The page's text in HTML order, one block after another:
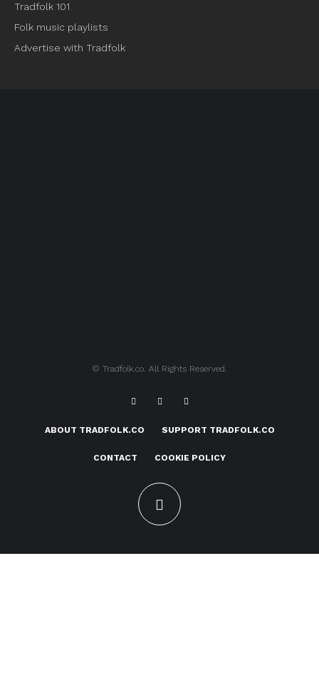
Tradfolk 101
Folk music playlists
Advertise with Tradfolk
© Tradfolk.co. All Rights Reserved.
ABOUT TRADFOLK.CO SUPPORT TRADFOLK.CO
CONTACT COOKIE POLICY